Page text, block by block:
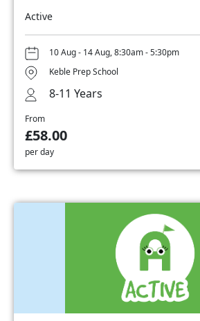
Active
10 Aug - 14 Aug, 8:30am - 5:30pm
Keble Prep School
8-11 Years
From
£58.00
per day